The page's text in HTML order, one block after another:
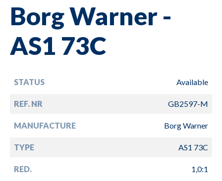
Borg Warner -
AS1 73C
STATUS Available
REF. NR GB2597-M
MANUFACTURE Borg Warner
TYPE AS1 73C
RED. 1,0:1